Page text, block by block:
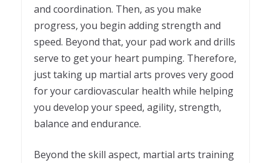
and coordination. Then, as you make
progress, you begin adding strength and
speed. Beyond that, your pad work and drills
serve to get your heart pumping. Therefore,
just taking up martial arts proves very good
for your cardiovascular health while helping
you develop your speed, agility, strength,
balance and endurance.
Beyond the skill aspect, martial arts training